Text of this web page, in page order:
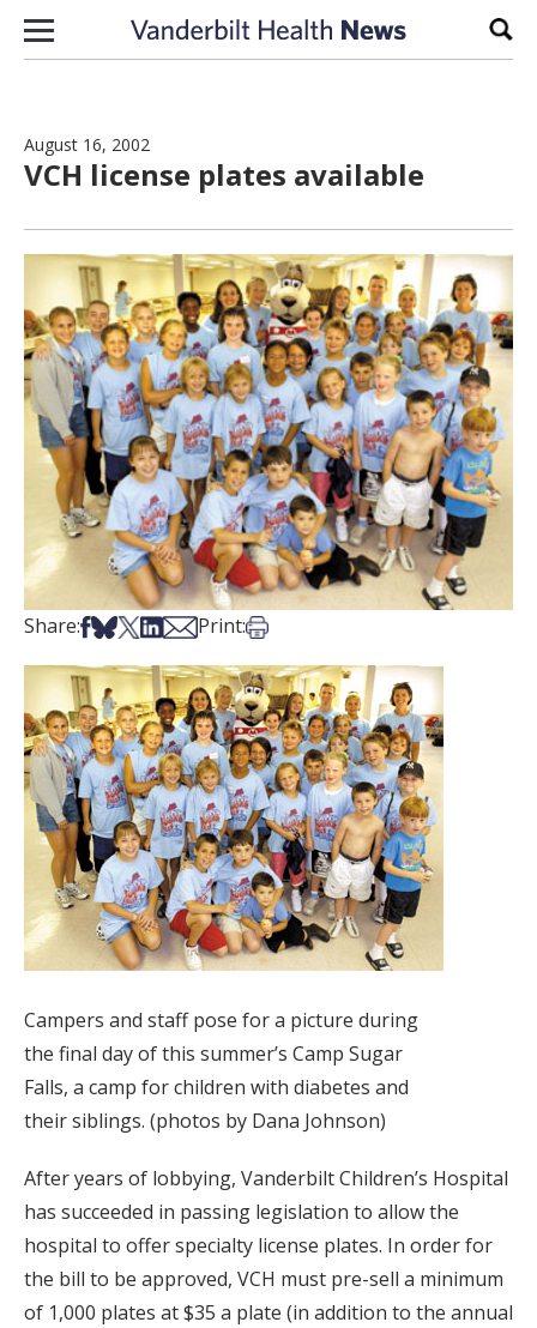
Skip to content
August 16, 2002
VCH license plates available
Share:Share on Facebook
Share on Bsky
Share on X
Share on LinkedIn
Share via Email
Print:Print this article
Campers and staff pose for a picture during
the final day of this summer’s Camp Sugar
Falls, a camp for children with diabetes and
their siblings. (photos by Dana Johnson)
After years of lobbying, Vanderbilt Children’s Hospital
has succeeded in passing legislation to allow the
hospital to offer specialty license plates. In order for
the bill to be approved, VCH must pre-sell a minimum
of 1,000 plates at $35 a plate (in addition to the annual